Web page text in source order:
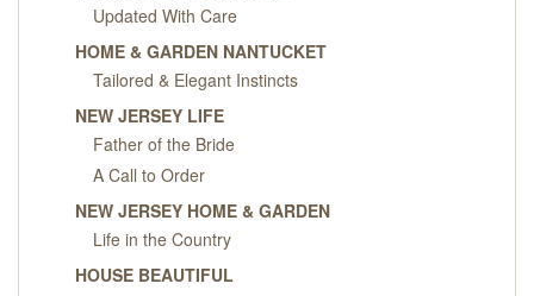
Updated With Care
HOME & GARDEN NANTUCKET
Tailored & Elegant Instincts
NEW JERSEY LIFE
Father of the Bride
A Call to Order
NEW JERSEY HOME & GARDEN
Life in the Country
HOUSE BEAUTIFUL